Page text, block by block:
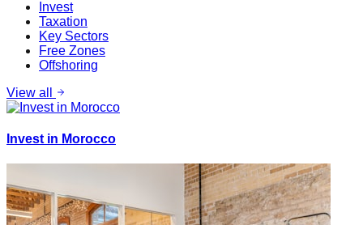
Invest
Taxation
Key Sectors
Free Zones
Offshoring
View all
Invest in Morocco